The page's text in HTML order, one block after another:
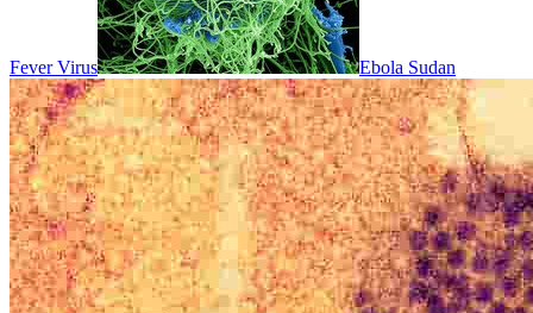
Fever Virus Ebola Sudan